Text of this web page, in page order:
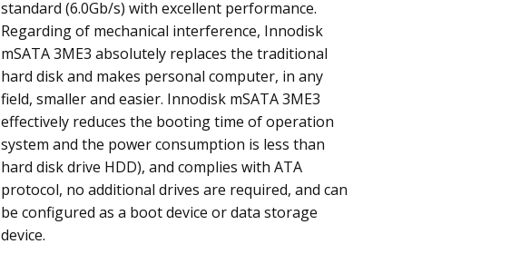
standard (6.0Gb/s) with excellent performance.
Regarding of mechanical interference, Innodisk
mSATA 3ME3 absolutely replaces the traditional
hard disk and makes personal computer, in any
field, smaller and easier. Innodisk mSATA 3ME3
effectively reduces the booting time of operation
system and the power consumption is less than
hard disk drive HDD), and complies with ATA
protocol, no additional drives are required, and can
be configured as a boot device or data storage
device.